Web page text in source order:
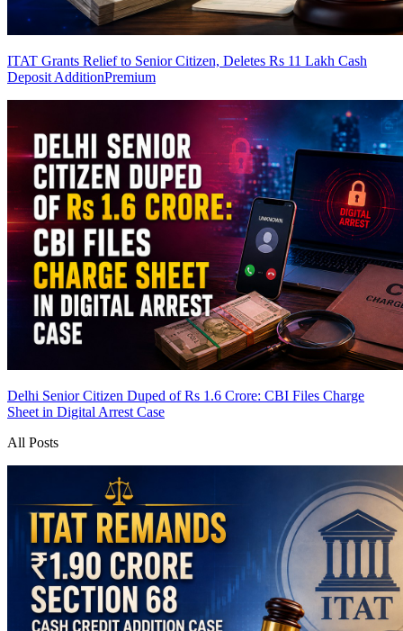
ITAT Grants Relief to Senior Citizen, Deletes Rs 11 Lakh Cash
Deposit AdditionPremium
Delhi Senior Citizen Duped of Rs 1.6 Crore: CBI Files Charge
Sheet in Digital Arrest Case
All Posts